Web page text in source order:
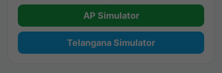
AP Simulator
Telangana Simulator